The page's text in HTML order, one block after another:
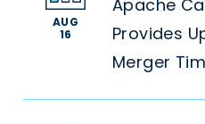
AUG
16
Apache
Provides
Merger